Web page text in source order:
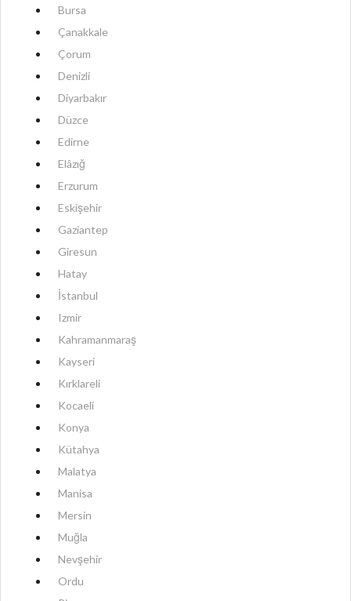
Bursa
Çanakkale
Çorum
Denizli
Diyarbakır
Düzce
Edirne
Elâzığ
Erzurum
Eskişehir
Gaziantep
Giresun
Hatay
İstanbul
Izmir
Kahramanmaraş
Kayseri
Kırklareli
Kocaeli
Konya
Kütahya
Malatya
Manisa
Mersin
Muğla
Nevşehir
Ordu